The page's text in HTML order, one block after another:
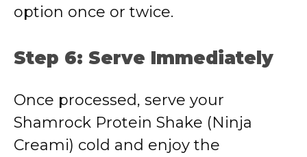
option once or twice.
Step 6: Serve Immediately
Once processed, serve your
Shamrock Protein Shake (Ninja
Creami) cold and enjoy the